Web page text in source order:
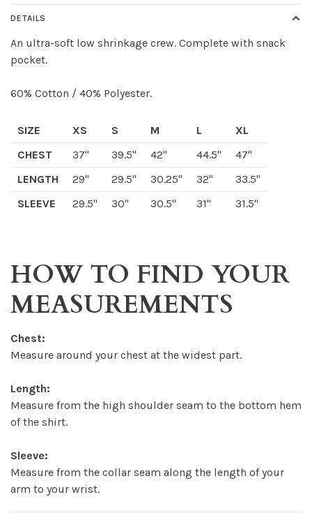
DETAILS
An ultra-soft low shrinkage crew. Complete with snack
pocket.
60% Cotton / 40% Polyester.
SIZE XS S M L
XL
CHEST
37" 39.5" 42" 44.5"
47"
LENGTH
29" 29.5" 30.25" 32"
33.5"
SLEEVE
29.5" 30" 30.5" 31" 31.5"
HOW TO FIND YOUR
MEASUREMENTS
Chest:
Measure around your chest at the widest part.
Length:
Measure from the high shoulder seam to the bottom hem
of the shirt.
Sleeve:
Measure from the collar seam along the length of your
arm to your wrist.